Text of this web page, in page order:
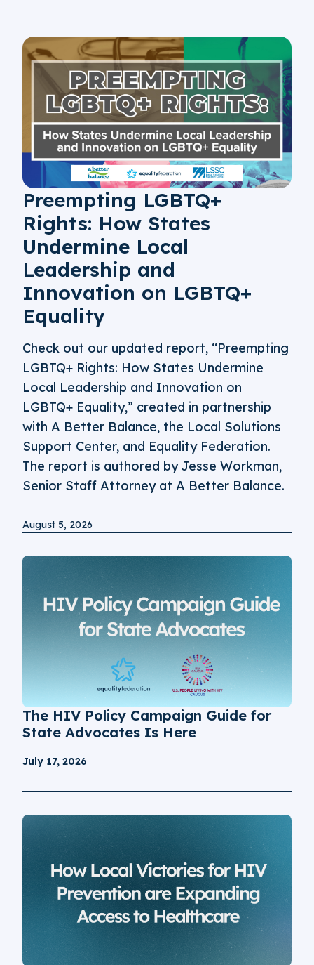
Preempting LGBTQ+
Rights: How States
Undermine Local
Leadership and
Innovation on LGBTQ+
Equality
Check out our updated report, “Preempting
LGBTQ+ Rights: How States Undermine
Local Leadership and Innovation on
LGBTQ+ Equality,” created in partnership
with A Better Balance, the Local Solutions
Support Center, and Equality Federation.
The report is authored by Jesse Workman,
Senior Staff Attorney at A Better Balance.
August 5, 2026
The HIV Policy Campaign Guide for
State Advocates Is Here
July 17, 2026